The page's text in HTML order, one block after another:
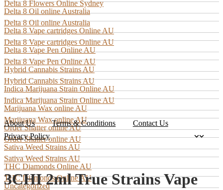
Delta 8 Oil online Australia
Delta 8 Vape cartridges Online AU
Delta 8 Vape Pen Online AU
Hybrid Cannabis Strains AU
Indica Marijuana Strain Online AU
Marijuana Wax online AU
Order Shatter online AU
Sativa Weed Strains AU
THC Diamonds Online AU
Uncategorized
Delta 8 Flowers Online Sydney
Delta 8 Oil online Australia
Delta 8 Vape cartridges Online AU
Delta 8 Vape Pen Online AU
Hybrid Cannabis Strains AU
Indica Marijuana Strain Online AU
Marijuana Wax online AU
Order Shatter online AU
Sativa Weed Strains AU
THC Diamonds Online AU
About Us Terms & Conditions
Contact Us
Privacy Policy
3CHI 2ml True Strains Vape